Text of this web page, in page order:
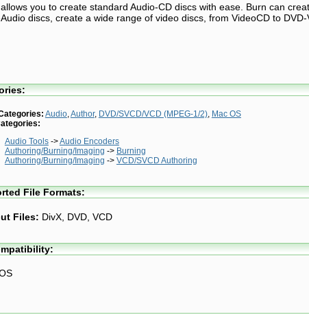
you to create standard Audio-CD discs with ease. Burn can
discs, create a wide range of video discs, from VideoCD to DVD-
Audio,Author, DVD/SVCD/VCD (MPEG-1/2), Mac OS
Audio Tools->Audio Encoders
Authoring/Burning/Imaging -> Burning
Authoring/Burning/Imaging -> VCD/SVCD Authoring
File Formats:
Files: DivX, DVD, VCD